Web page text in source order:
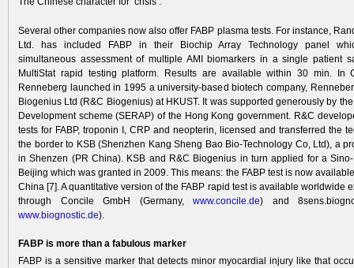
Several other companies now also offer FABP plasma tests. For instance,
Ltd. has included FABP in their Biochip Array Technology panel
simultaneous assessment of multiple AMI biomarkers in a single patient
MultiStat rapid testing platform. Results are available within 30 min. In
Renneberg launched in 1995 a university-based biotech company,
Biogenius Ltd (R&C Biogenius) at HKUST. It was supported generously by
Development scheme (SERAP) of the Hong Kong government. R&C
tests for FABP, troponin I, CRP and neopterin, licensed and transferred the
the border to KSB (Shenzhen Kang Sheng Bao Bio-Technology Co, Ltd), a
in Shenzen (PR China). KSB and R&C Biogenius in turn applied for a
Beijing which was granted in 2009. This means: the FABP test is now
China [7]. A quantitative version of the FABP rapid test is available worldwide
through Concile GmbH (Germany,www.concile.de) and
www.biognostic.de).
FABP is more than a fabulous marker
FABP is a sensitive marker that detects minor myocardial injury like that